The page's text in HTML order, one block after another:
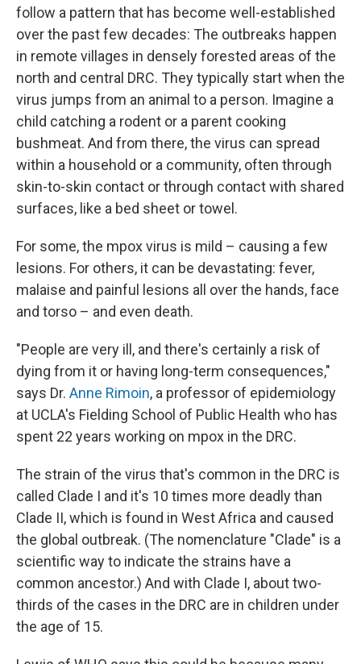
follow a pattern that has become well-established
over the past few decades: The outbreaks happen
in remote villages in densely forested areas of the
north and central DRC. They typically start when the
virus jumps from an animal to a person. Imagine a
child catching a rodent or a parent cooking
bushmeat. And from there, the virus can spread
within a household or a community, often through
skin-to-skin contact or through contact with shared
surfaces, like a bed sheet or towel.
For some, the mpox virus is mild – causing a few
lesions. For others, it can be devastating: fever,
malaise and painful lesions all over the hands, face
and torso – and even death.
"People are very ill, and there's certainly a risk of
dying from it or having long-term consequences,"
says Dr. Anne Rimoin, a professor of epidemiology
at UCLA's Fielding School of Public Health who has
spent 22 years working on mpox in the DRC.
The strain of the virus that's common in the DRC is
called Clade I and it's 10 times more deadly than
Clade II, which is found in West Africa and caused
the global outbreak. (The nomenclature "Clade" is a
scientific way to indicate the strains have a
common ancestor.) And with Clade I, about two-
thirds of the cases in the DRC are in children under
the age of 15.